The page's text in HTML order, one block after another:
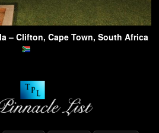
– Clifton, Cape Town, South Africa